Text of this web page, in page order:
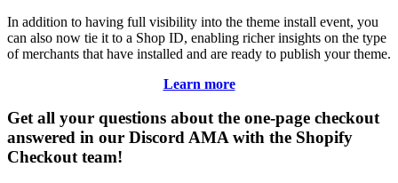
In addition to having full visibility into the theme install event, you
can also now tie it to a Shop ID, enabling richer insights on the type
of merchants that have installed and are ready to publish your theme.
Learn more
Get all your questions about the one-page checkout
answered in our Discord AMA with the Shopify
Checkout team!